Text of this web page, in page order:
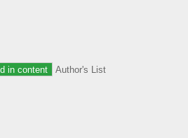
Author's List